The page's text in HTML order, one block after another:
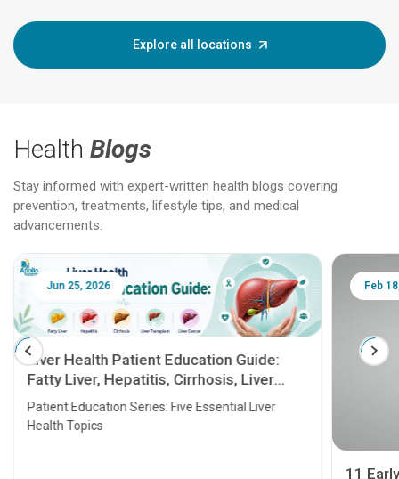
Explore all locations
Health Blogs
Stay informed with expert-written health blogs covering
prevention, treatments, lifestyle tips, and medical
advancements.
Jun 25, 2026
Liver Health Patient Education Guide:
Fatty Liver, Hepatitis, Cirrhosis, Liver
Transplant and Liver Cancer
Patient Education Series: Five Essential Liver
Health Topics
Feb
11